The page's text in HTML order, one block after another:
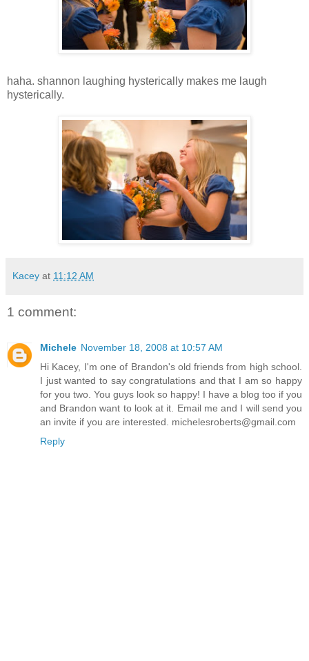
haha. shannon laughing hysterically makes me laugh
hysterically.
Kacey at 11:12 AM
1 comment:
Michele November 18, 2008 at 10:57 AM
Hi Kacey, I'm one of Brandon's old friends from high school.
I just wanted to say congratulations and that I am so happy
for you two. You guys look so happy! I have a blog too if you
and Brandon want to look at it. Email me and I will send you
an invite if you are interested. michelesroberts@gmail.com
Reply